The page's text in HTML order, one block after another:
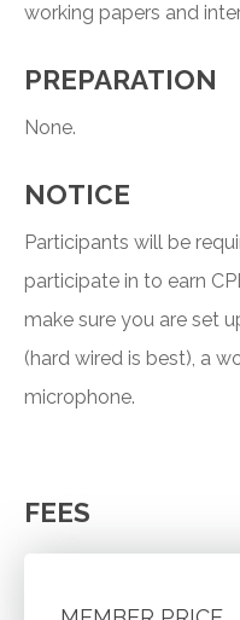
working papers and
PREPARATION
None.
NOTICE
Participants will be
participate in to earn
make sure you are set
(hard wired is best), a
microphone.
FEES